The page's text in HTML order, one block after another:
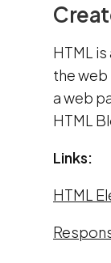
HTML
the web
a web
HTML
Links:
HTML